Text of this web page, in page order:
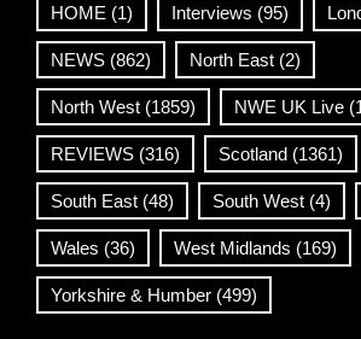
HOME (1) Interviews (95)
NEWS (862) North East (2)
North West (1859) NWE UK Live
REVIEWS (316) Scotland (1361)
South East (48) South West (4)
Wales (36) West Midlands (169)
Yorkshire & Humber (499)